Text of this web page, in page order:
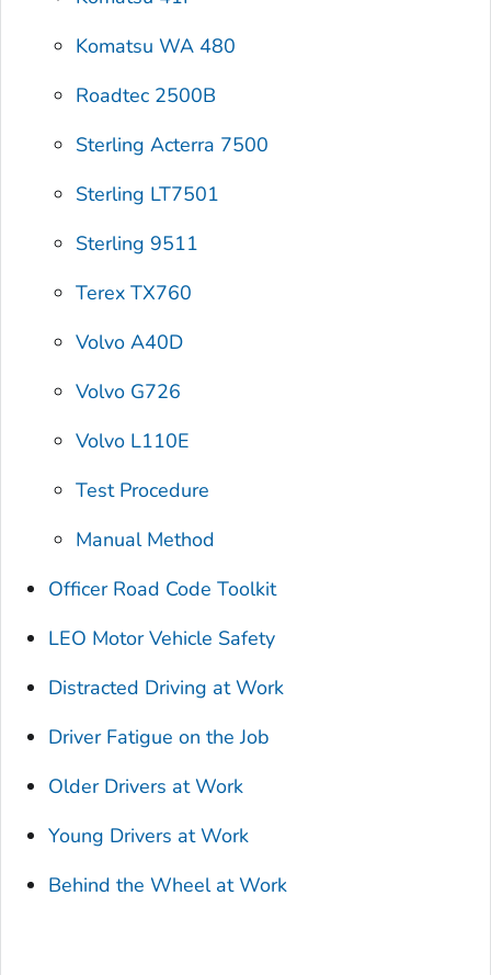
Komatsu WA 480
Roadtec 2500B
Sterling Acterra 7500
Sterling LT7501
Sterling 9511
Terex TX760
Volvo A40D
Volvo G726
Volvo L110E
Test Procedure
Manual Method
Officer Road Code Toolkit
LEO Motor Vehicle Safety
Distracted Driving at Work
Driver Fatigue on the Job
Older Drivers at Work
Young Drivers at Work
Behind the Wheel at Work